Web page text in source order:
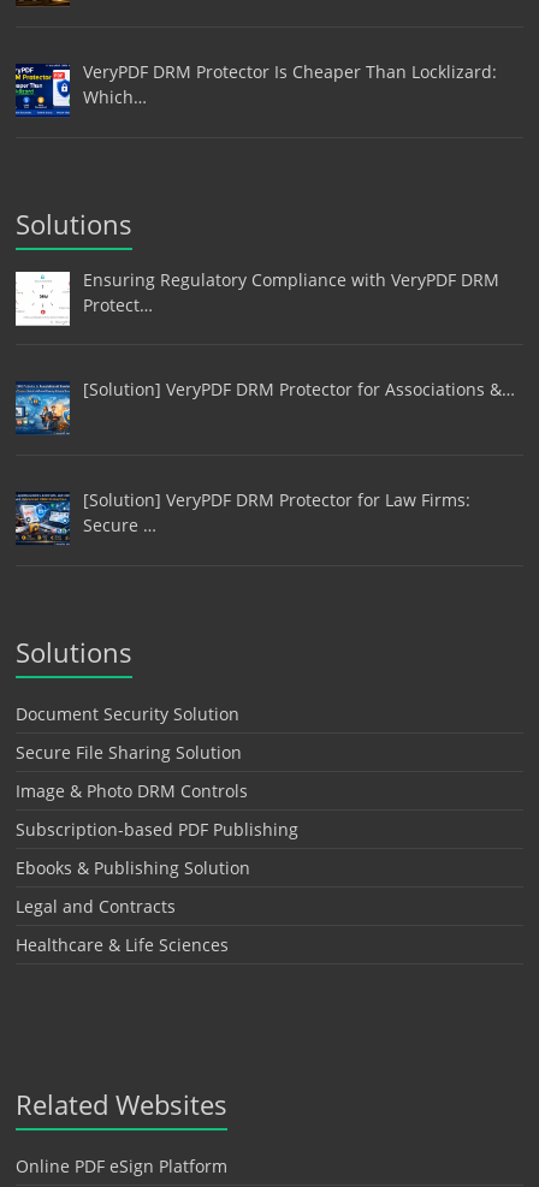
VeryPDF DRM Protector Is Cheaper Than Locklizard:
Which…
Solutions
Ensuring Regulatory Compliance with VeryPDF DRM
Protect…
[Solution] VeryPDF DRM Protector for Associations &…
[Solution] VeryPDF DRM Protector for Law Firms:
Secure …
Solutions
Document Security Solution
Secure File Sharing Solution
Image & Photo DRM Controls
Subscription-based PDF Publishing
Ebooks & Publishing Solution
Legal and Contracts
Healthcare & Life Sciences
Related Websites
Online PDF eSign Platform